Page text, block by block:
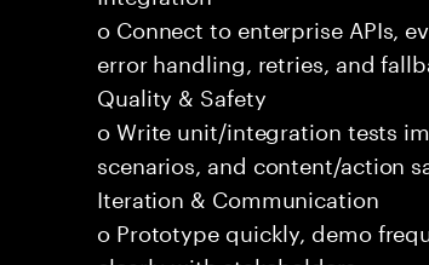
o Connect to enterprise APIs,
error handling, retries, and
Quality & Safety
o Write unit/integration tests
scenarios, and content/action
Iteration & Communication
o Prototype quickly, demo